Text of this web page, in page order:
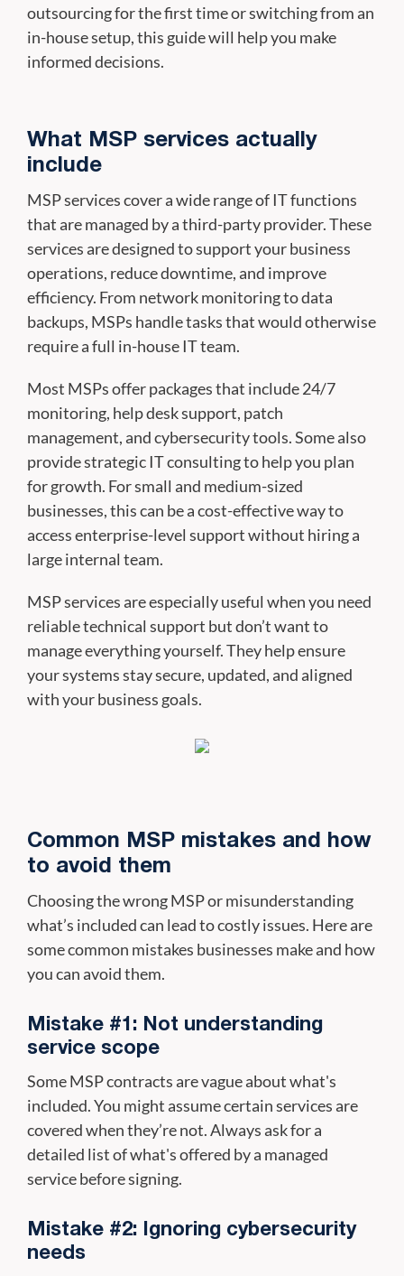
outsourcing for the first time or switching from an
in-house setup, this guide will help you make
informed decisions.
What MSP services actually
include
MSP services cover a wide range of IT functions
that are managed by a third-party provider. These
services are designed to support your business
operations, reduce downtime, and improve
efficiency. From network monitoring to data
backups, MSPs handle tasks that would otherwise
require a full in-house IT team.
Most MSPs offer packages that include 24/7
monitoring, help desk support, patch
management, and cybersecurity tools. Some also
provide strategic IT consulting to help you plan
for growth. For small and medium-sized
businesses, this can be a cost-effective way to
access enterprise-level support without hiring a
large internal team.
MSP services are especially useful when you need
reliable technical support but don’t want to
manage everything yourself. They help ensure
your systems stay secure, updated, and aligned
with your business goals.
Common MSP mistakes and how
to avoid them
Choosing the wrong MSP or misunderstanding
what’s included can lead to costly issues. Here are
some common mistakes businesses make and how
you can avoid them.
Mistake #1: Not understanding
service scope
Some MSP contracts are vague about what's
included. You might assume certain services are
covered when they’re not. Always ask for a
detailed list of what's offered by a managed
service before signing.
Mistake #2: Ignoring cybersecurity
needs